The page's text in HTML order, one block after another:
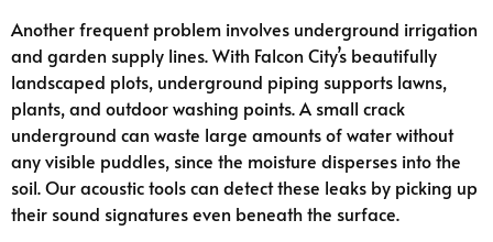
Another frequent problem involves underground irrigation
and garden supply lines. With Falcon City’s beautifully
landscaped plots, underground piping supports lawns,
plants, and outdoor washing points. A small crack
underground can waste large amounts of water without
any visible puddles, since the moisture disperses into the
soil. Our acoustic tools can detect these leaks by picking up
their sound signatures even beneath the surface.